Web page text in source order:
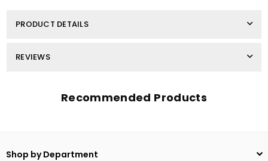
PRODUCT DETAILS
REVIEWS
Recommended Products
Shop by Department